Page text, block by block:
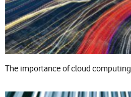
The importance of cloud computing